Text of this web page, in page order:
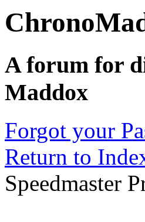
A forum for
Maddox
Forgot your
Return to
Speedmaster